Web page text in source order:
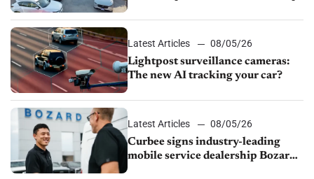
Latest Articles
08/05/26
Lightpost surveillance cameras:
The new AI tracking your car?
Latest Articles
08/05/26
Curbee signs industry-leading
mobile service dealership Bozard